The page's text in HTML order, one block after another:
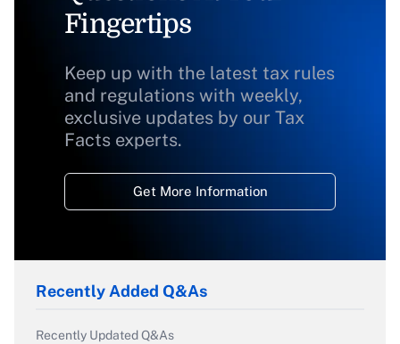
Fingertips
Keep up with the latest tax rules
and regulations with weekly,
exclusive updates by our Tax
Facts experts.
Get More Information
Recently Added Q&As
Recently Updated Q&As